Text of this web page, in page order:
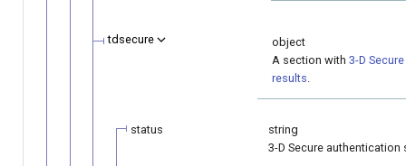
tdsecure
object
A section with 3-D
results
status
string
3-D Secure authentication